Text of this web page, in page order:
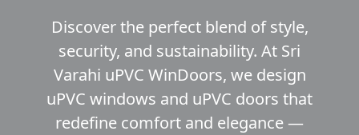
Discover the perfect blend of style,
security, and sustainability. At Sri
Varahi uPVC WinDoors, we design
uPVC windows and uPVC doors that
redefine comfort and elegance —